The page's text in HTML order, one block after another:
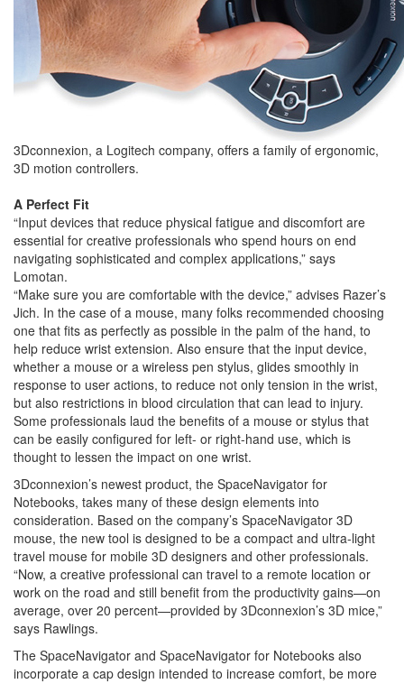
3Dconnexion, a Logitech company, offers a family of ergonomic,
3D motion controllers.
A Perfect Fit
“Input devices that reduce physical fatigue and discomfort are
essential for creative professionals who spend hours on end
navigating sophisticated and complex applications,” says
Lomotan.
“Make sure you are comfortable with the device,” advises Razer’s
Jich. In the case of a mouse, many folks recommended choosing
one that fits as perfectly as possible in the palm of the hand, to
help reduce wrist extension. Also ensure that the input device,
whether a mouse or a wireless pen stylus, glides smoothly in
response to user actions, to reduce not only tension in the wrist,
but also restrictions in blood circulation that can lead to injury.
Some professionals laud the benefits of a mouse or stylus that
can be easily configured for left- or right-hand use, which is
thought to lessen the impact on one wrist.
3Dconnexion’s newest product, the SpaceNavigator for
Notebooks, takes many of these design elements into
consideration. Based on the company’s SpaceNavigator 3D
mouse, the new tool is designed to be a compact and ultra-light
travel mouse for mobile 3D designers and other professionals.
“Now, a creative professional can travel to a remote location or
work on the road and still benefit from the productivity gains—on
average, over 20 percent—provided by 3Dconnexion’s 3D mice,”
says Rawlings.
The SpaceNavigator and SpaceNavigator for Notebooks also
incorporate a cap design intended to increase comfort, be more